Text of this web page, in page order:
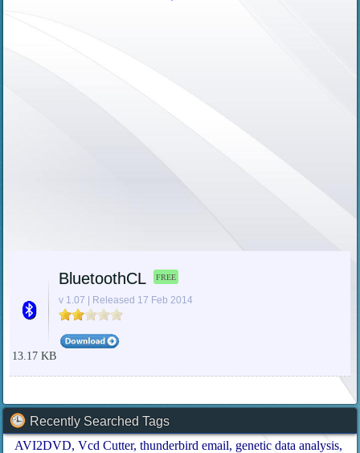
BluetoothCL FREE
v 1.07 | Released 17 Feb 2014
13.17 KB
Recently Searched Tags
AVI2DVD Vcd Cutter thunderbird email genetic data analysis